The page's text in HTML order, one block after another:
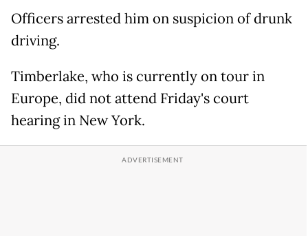
Officers arrested him on suspicion of drunk
driving.
Timberlake, who is currently on tour in
Europe, did not attend Friday's court
hearing in New York.